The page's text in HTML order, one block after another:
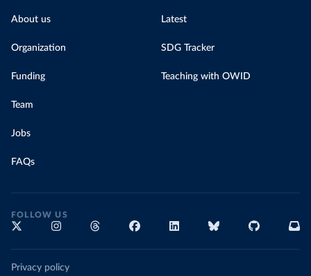
About us
Organization
Funding
Team
Jobs
FAQs
Latest
SDG Tracker
Teaching with OWID
FOLLOW US
Privacy policy